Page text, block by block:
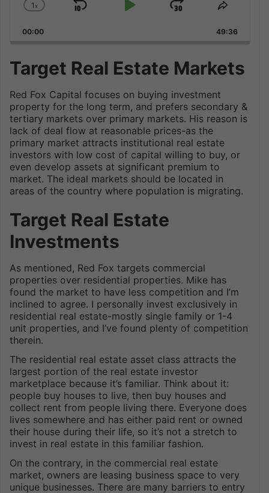
Change
Rate
1x
Skip
Play
Jump
Forward
Share
Episode
00:00 49:36
Target Real Estate Markets
Red Fox Capital focuses on buying investment
property for the long term, and prefers secondary &
tertiary markets over primary markets. His reason is
lack of deal flow at reasonable prices-as the
primary market attracts institutional real estate
investors with low cost of capital willing to buy, or
even develop assets at significant premium to
market. The ideal markets should be located in
areas of the country where population is migrating.
Target Real Estate
Investments
As mentioned, Red Fox targets commercial
properties over residential properties. Mike has
found the market to have less competition and I’m
inclined to agree. I personally invest exclusively in
residential real estate-mostly single family or 1-4
unit properties, and I’ve found plenty of competition
therein.
The residential real estate asset class attracts the
largest portion of the real estate investor
marketplace because it’s familiar. Think about it:
people buy houses to live, then buy houses and
collect rent from people living there. Everyone does
lives somewhere and has either paid rent or owned
their house during their life, so it’s not a stretch to
invest in real estate in this familiar fashion.
On the contrary, in the commercial real estate
market, owners are leasing business space to very
unique businesses. There are many barriers to entry